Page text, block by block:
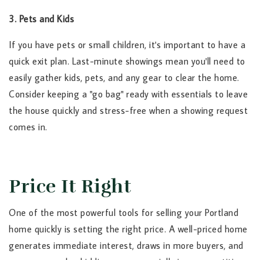
3. Pets and Kids
If you have pets or small children, it's important to have a
quick exit plan. Last-minute showings mean you'll need to
easily gather kids, pets, and any gear to clear the home.
Consider keeping a "go bag" ready with essentials to leave
the house quickly and stress-free when a showing request
comes in.
Price It Right
One of the most powerful tools for selling your Portland
home quickly is setting the right price. A well-priced home
generates immediate interest, draws in more buyers, and